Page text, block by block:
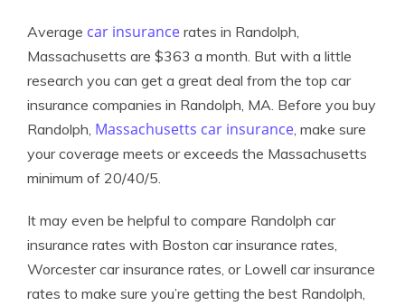
Average car insurance rates in Randolph,
Massachusetts are $363 a month. But with a little
research you can get a great deal from the top car
insurance companies in Randolph, MA. Before you buy
Randolph, Massachusetts car insurance, make sure
your coverage meets or exceeds the Massachusetts
minimum of 20/40/5.
It may even be helpful to compare Randolph car
insurance rates with Boston car insurance rates,
Worcester car insurance rates, or Lowell car insurance
rates to make sure you’re getting the best Randolph,